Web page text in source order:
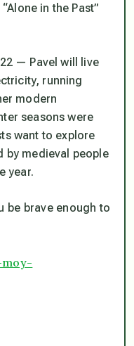
in the Past”
— Pavel will live
running
modern
seasons were
want to explore
by medieval people
year.
be brave enough to